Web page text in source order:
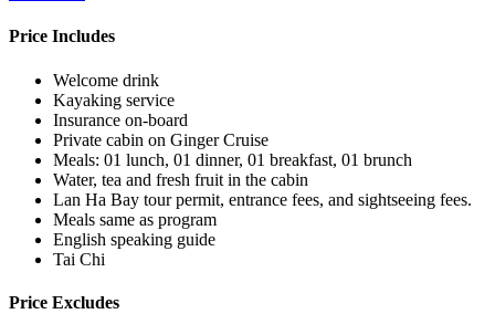
Price Includes
Welcome drink
Kayaking service
Insurance on-board
Private cabin on Ginger Cruise
Meals: 01 lunch, 01 dinner, 01 breakfast, 01 brunch
Water, tea and fresh fruit in the cabin
Lan Ha Bay tour permit, entrance fees, and sightseeing fees.
Meals same as program
English speaking guide
Tai Chi
Price Excludes